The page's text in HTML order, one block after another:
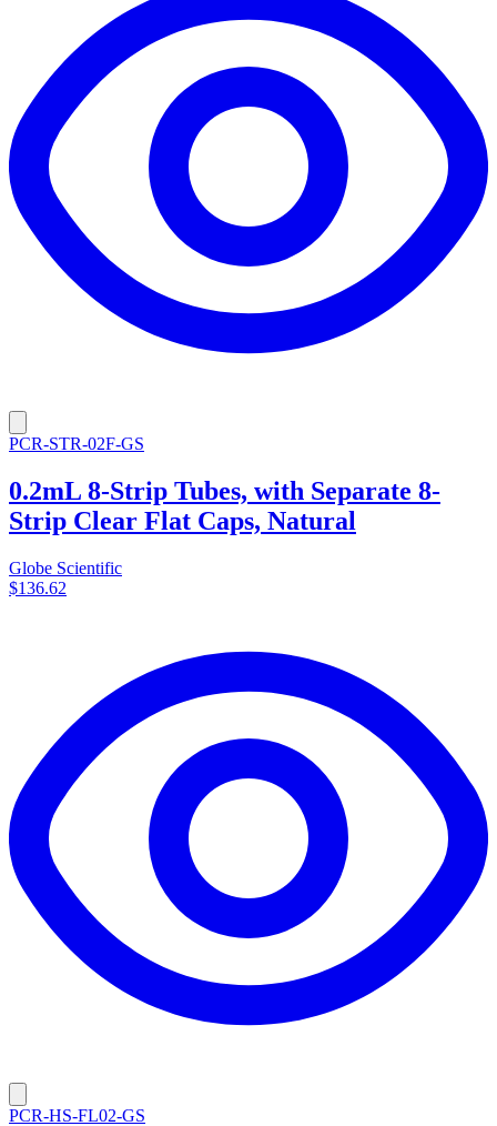
PCR-STR-02F-GS
0.2mL 8-Strip Tubes, with Separate 8-
Strip Clear Flat Caps, Natural
Globe Scientific
$136.62
PCR-HS-FL02-GS